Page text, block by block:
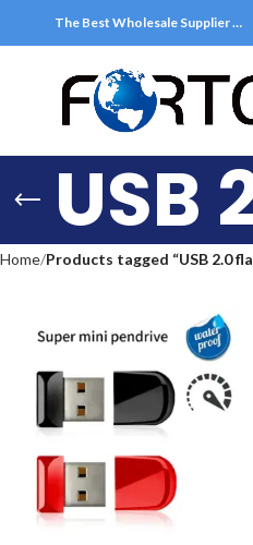
The Best Wholesale Supplier …
USB
Home Products tagged “USB 2.0